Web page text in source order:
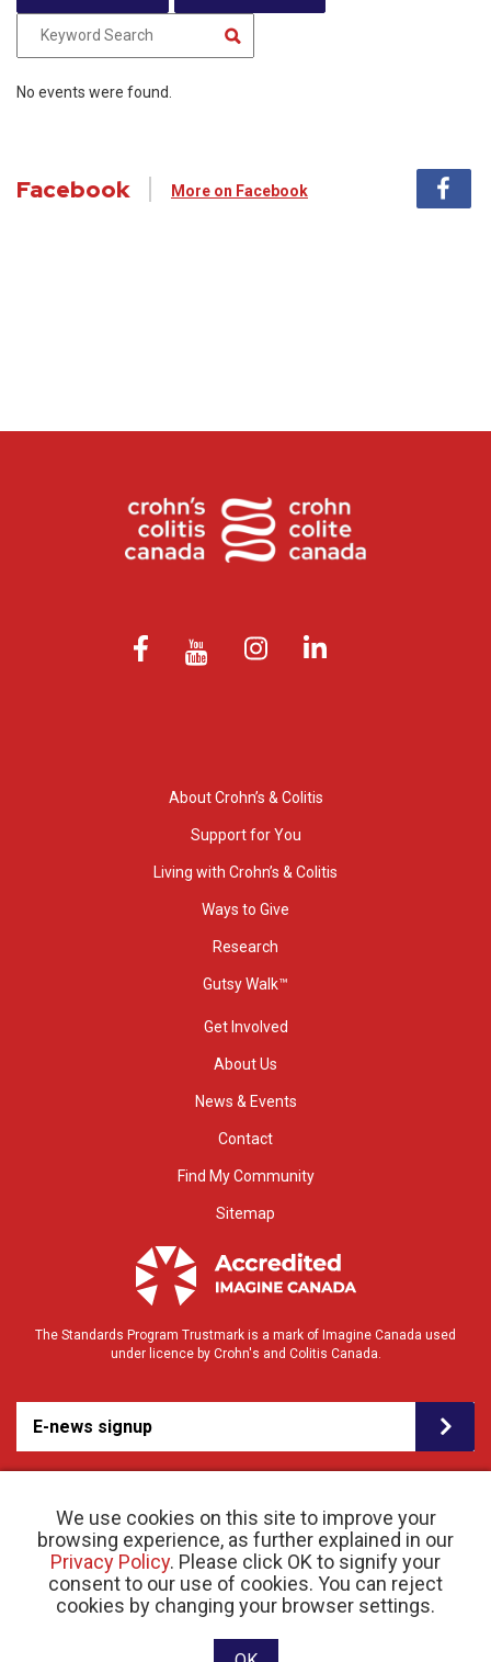
We use cookies on this site to improve your
browsing experience, as further explained in our
Privacy Policy. Please click OK to signify your
consent to our use of cookies. You can reject
cookies by changing your browser settings.
No events were found.
Facebook More on Facebook
About Crohn’s & Colitis
Support for You
Living with Crohn’s & Colitis
Ways to Give
Research
Gutsy Walk™
Get Involved
About Us
News & Events
Contact
Find My Community
Sitemap
The Standards Program Trustmark is a mark of Imagine Canada used
under licence by Crohn's and Colitis Canada.
E-news signup
© 2026 Crohn’s and Colitis Canada |Privacy Policy| Registered Charity # 11883 1486
RR 0001
Website designed and developed by raisin